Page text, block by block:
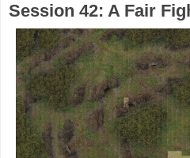
Session 42: A Fair